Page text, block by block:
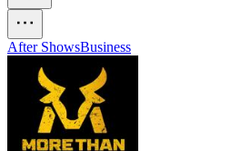
After ShowsBusiness